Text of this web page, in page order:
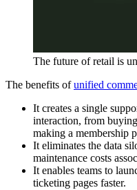
The future of retail is
The benefits ofunified
It creates a single
interaction, from
making a membership
It eliminates the data
maintenance costs
It enables teams to
ticketing pages faster.